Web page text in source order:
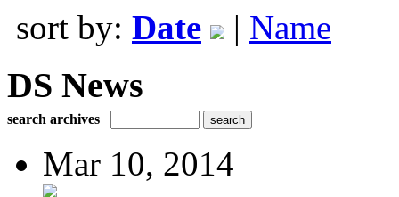
sort by: Date | Name
DS News
search archives
Mar 10, 2014